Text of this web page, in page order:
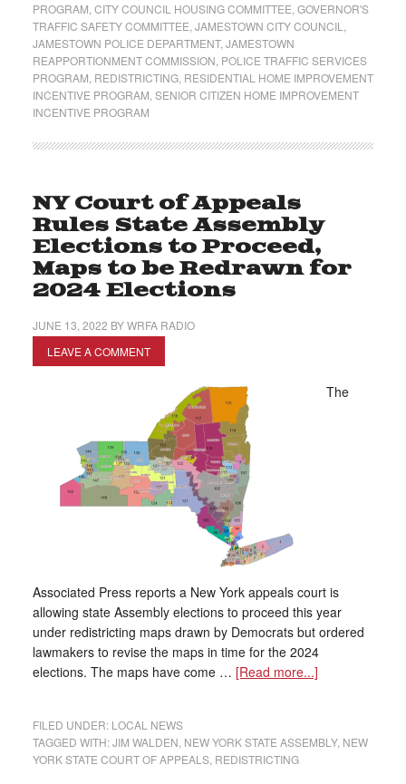
PROGRAM CITY COUNCIL HOUSING COMMITTEE GOVERNOR'S
TRAFFIC SAFETY COMMITTEE JAMESTOWN CITY COUNCIL
JAMESTOWN POLICE DEPARTMENT, JAMESTOWN
REAPPORTIONMENT COMMISSION POLICE TRAFFIC SERVICES
PROGRAM REDISTRICTING, RESIDENTIAL HOME IMPROVEMENT
INCENTIVE PROGRAM SENIOR CITIZEN HOME IMPROVEMENT
INCENTIVE PROGRAM
NY Court of Appeals
Rules State Assembly
Elections to Proceed,
Maps to be Redrawn for
2024 Elections
JUNE 13, 2022 BYWRFA RADIO
LEAVE A COMMENT
The
Associated Press reports a New York appeals court is
allowing state Assembly elections to proceed this year
under redistricting maps drawn by Democrats but ordered
lawmakers to revise the maps in time for the 2024
elections. The maps have come … [Read more...]
FILED UNDER: LOCAL NEWS
TAGGED WITH:JIM WALDEN NEW YORK STATE ASSEMBLY, NEW
YORK STATE COURT OF APPEALS, REDISTRICTING